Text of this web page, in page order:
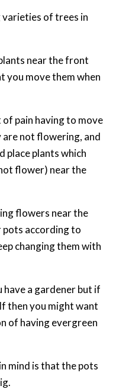
of trees in
near the front
you move them when
pain having to move
not flowering, and
place plants which
flower) near the
flowers near the
pots according to
changing them with
have a gardener but if
then you might want
of having evergreen
mind is that the pots